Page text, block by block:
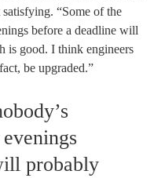
“Some of the
before a deadline will
is good. I think engineers
be upgraded.”
probably